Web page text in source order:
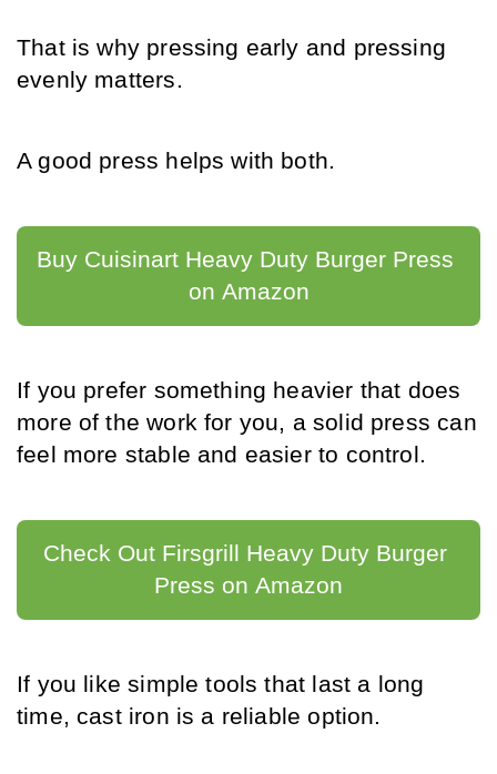
That is why pressing early and pressing
evenly matters.
A good press helps with both.
Buy Cuisinart Heavy Duty Burger Press
on Amazon
If you prefer something heavier that does
more of the work for you, a solid press can
feel more stable and easier to control.
Check Out Firsgrill Heavy Duty Burger
Press on Amazon
If you like simple tools that last a long
time, cast iron is a reliable option.